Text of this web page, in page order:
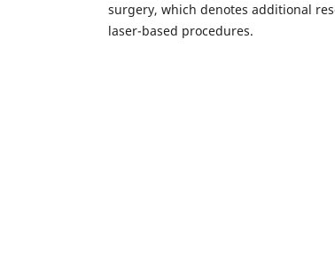
surgery, which denotes additional
laser-based procedures.